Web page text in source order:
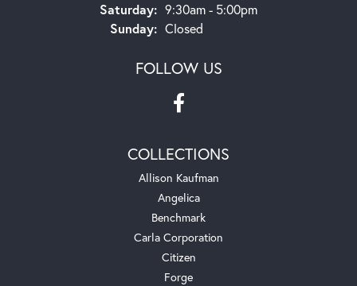
Saturday: 9:30am - 5:00pm
Sunday: Closed
FOLLOW US
COLLECTIONS
Allison Kaufman
Angelica
Benchmark
Carla Corporation
Citizen
Forge